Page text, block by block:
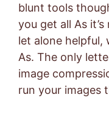
blunt tools
you get all As
let alone helpful,
As. The only
image
run your images